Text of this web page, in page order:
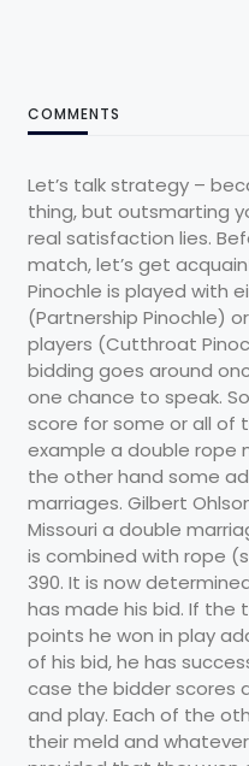
COMMENTS
Let’s talk strategy –
thing, but outsmarting
real satisfaction lies.
match, let’s get
Pinochle is played with
(Partnership Pinochle)
players (Cutthroat
bidding goes around
one chance to speak.
score for some or all of
example a double rope
the other hand some
marriages. Gilbert
Missouri a double
is combined with rope
390. It is now
has made his bid. If the
points he won in play
of his bid, he has
case the bidder scores
and play. Each of the
their meld and